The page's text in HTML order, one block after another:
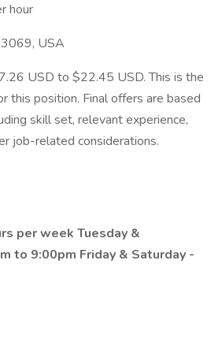
hour
USA
USD to $22.45 USD. This is the
this position. Final offers are based
skill set, relevant experience,
job-related considerations.
per week Tuesday &
to 9:00pm Friday & Saturday -